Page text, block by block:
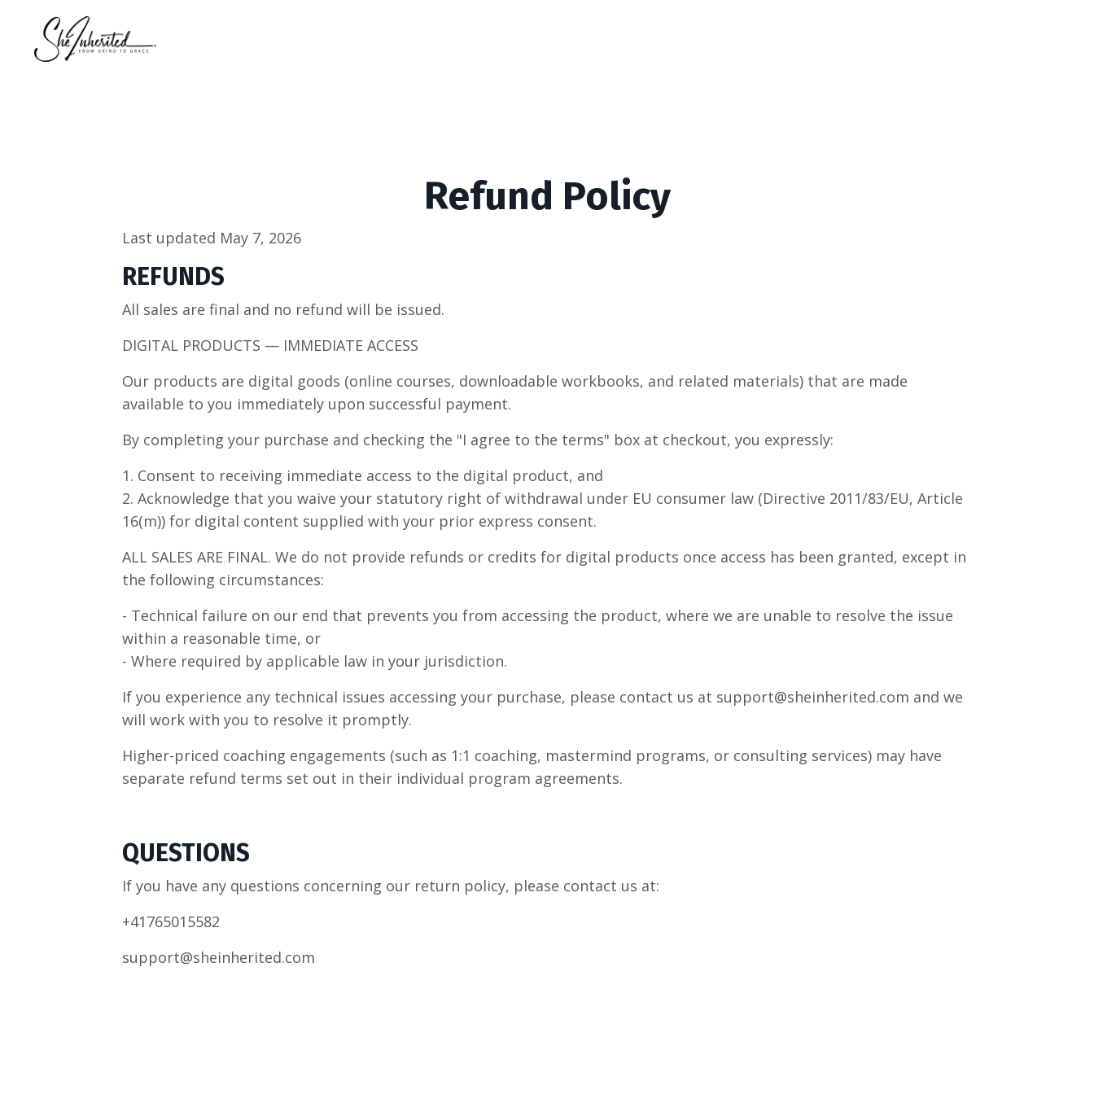
Refund Policy
Last updated May 7, 2026
REFUNDS
All sales are final and no refund will be issued.
DIGITAL PRODUCTS — IMMEDIATE ACCESS
Our products are digital goods (online courses, downloadable workbooks, and related materials) that are made
available to you immediately upon successful payment.
By completing your purchase and checking the "I agree to the terms" box at checkout, you expressly:
1. Consent to receiving immediate access to the digital product, and
2. Acknowledge that you waive your statutory right of withdrawal under EU consumer law (Directive 2011/83/EU, Article
16(m)) for digital content supplied with your prior express consent.
ALL SALES ARE FINAL. We do not provide refunds or credits for digital products once access has been granted, except in
the following circumstances:
- Technical failure on our end that prevents you from accessing the product, where we are unable to resolve the issue
within a reasonable time, or
- Where required by applicable law in your jurisdiction.
If you experience any technical issues accessing your purchase, please contact us at support@sheinherited.com and we
will work with you to resolve it promptly.
Higher-priced coaching engagements (such as 1:1 coaching, mastermind programs, or consulting services) may have
separate refund terms set out in their individual program agreements.
QUESTIONS
If you have any questions concerning our return policy, please contact us at:
+41765015582
support@sheinherited.com